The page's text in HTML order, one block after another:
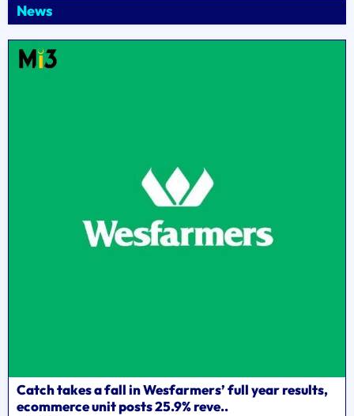
News
Catch takes a fall in Wesfarmers’ full year results,
ecommerce unit posts 25.9% reve..